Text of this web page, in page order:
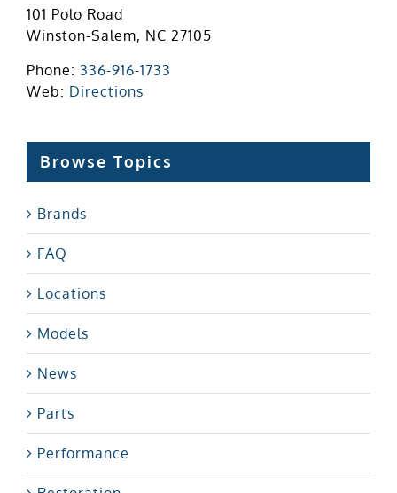
101 Polo Road
Winston-Salem, NC 27105
Phone: 336-916-1733
Web: Directions
Browse Topics
Brands
FAQ
Locations
Models
News
Parts
Performance